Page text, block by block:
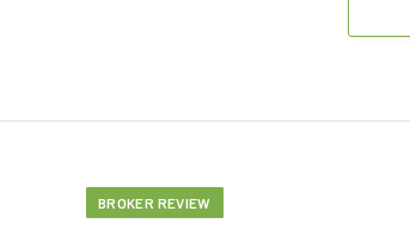
BROKER REVIEW